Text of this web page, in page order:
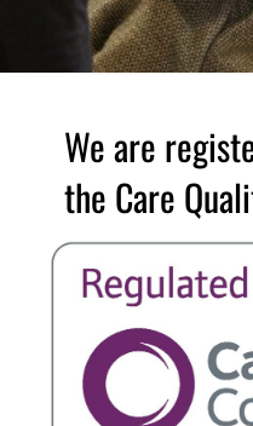
We are
the Care